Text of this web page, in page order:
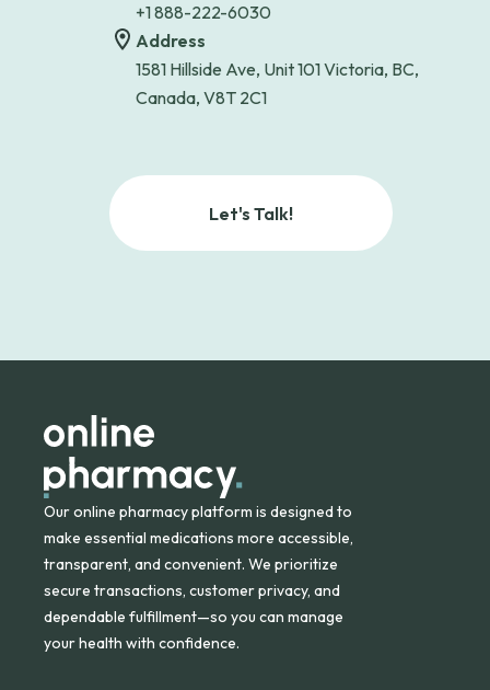
+1 888-222-6030
Address
1581 Hillside Ave, Unit 101 Victoria, BC,
Canada, V8T 2C1
Let's Talk!
Our online pharmacy platform is designed to
make essential medications more accessible,
transparent, and convenient. We prioritize
secure transactions, customer privacy, and
dependable fulfillment—so you can manage
your health with confidence.